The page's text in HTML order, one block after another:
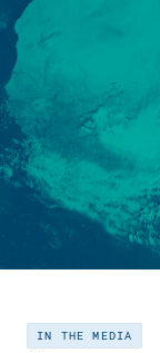
IN THE MEDIA